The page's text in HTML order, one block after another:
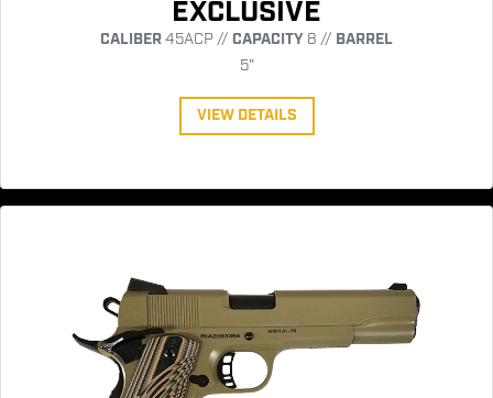
EXCLUSIVE
CALIBER45ACP // CAPACITY 8 // BARREL
5"
VIEW DETAILS